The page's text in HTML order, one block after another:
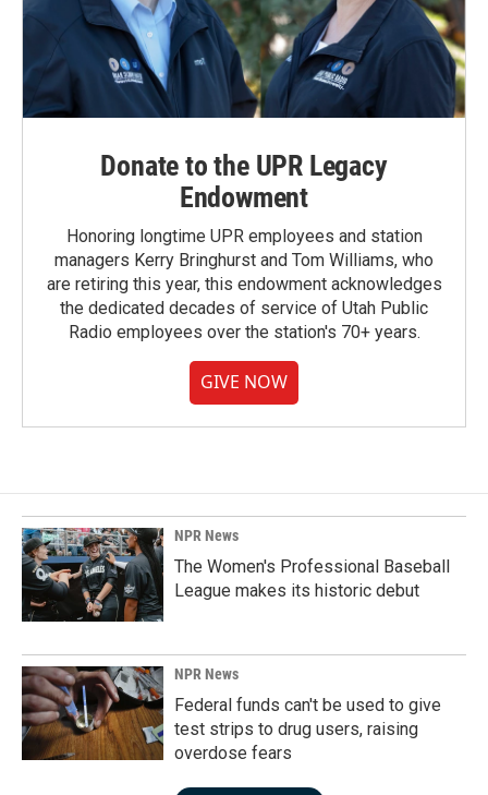
Donate to the UPR Legacy
Endowment
Honoring longtime UPR employees and station
managers Kerry Bringhurst and Tom Williams, who
are retiring this year, this endowment acknowledges
the dedicated decades of service of Utah Public
Radio employees over the station's 70+ years.
GIVE NOW
NPR News
The Women's Professional Baseball
League makes its historic debut
NPR News
Federal funds can't be used to give
test strips to drug users, raising
overdose fears